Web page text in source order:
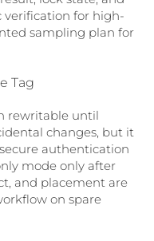
verification for high-
sampling plan for
Tag
rewritable until
changes, but it
authentication
mode only after
and placement are
on spare